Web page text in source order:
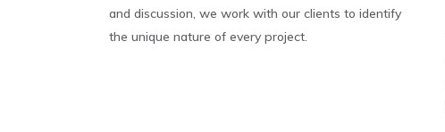
and discussion, we work with our clients to identify
the unique nature of every project.